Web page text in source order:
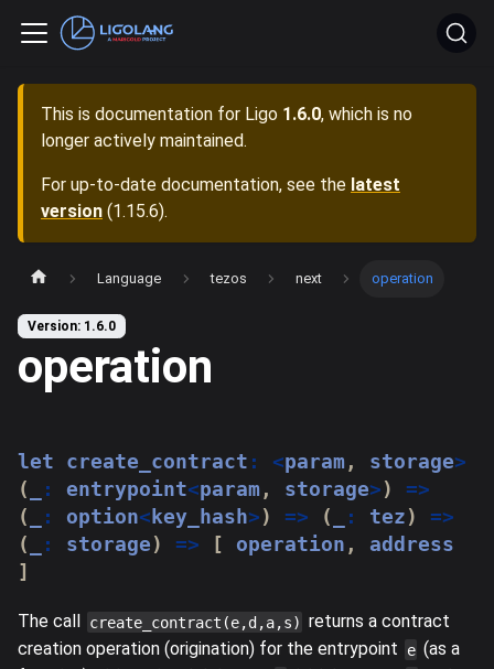
This is documentation for Ligo 1.6.0, which is no
longer actively maintained.
For up-to-date documentation, see the latest
version (1.15.6).
Language tezos next operation
Version: 1.6.0
operation
let create_contract : <param , storage>
(
: entrypoint<param , storage> )
=>
(
: option< key_hash> ) => ( : tez )
=>
(
: storage ) => [ operation ,
address
]
The call create_contract(e,d,a,s) returns a contract
creation operation (origination) for the entrypoint
e (as a